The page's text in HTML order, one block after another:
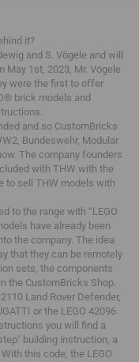
it?
and S. Vögele and will
May 1st, 2023, Mr. Vögele
were the first to offer
brick models and
and so CustomBricks
Bundeswehr, Modular
The company founders
with THW with the
to sell THW models with
to the range with “LEGO
have already been
the company. The idea
that they can be remotely
sets, the components
the CustomBricks Shop.
Land Rover Defender,
or the LEGO 42096
you will find a
building instruction, a
With this code, the LEGO